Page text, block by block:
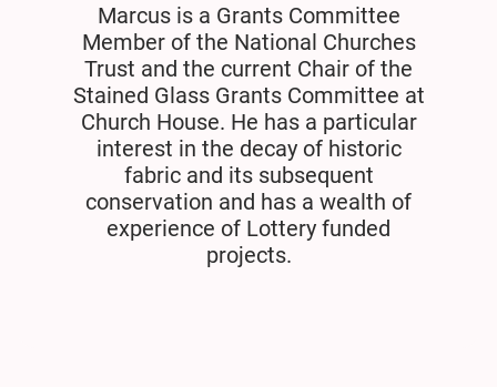
Marcus is a Grants Committee
Member of the National Churches
Trust and the current Chair of the
Stained Glass Grants Committee at
Church House. He has a particular
interest in the decay of historic
fabric and its subsequent
conservation and has a wealth of
experience of Lottery funded
projects.